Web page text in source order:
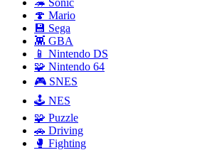
🦔 Sonic
🍄 Mario
💾 Sega
👾 GBA
📱 Nintendo DS
🧩 Nintendo 64
🎮 SNES
🕹️ NES
🧩 Puzzle
🚗 Driving
🥊 Fighting